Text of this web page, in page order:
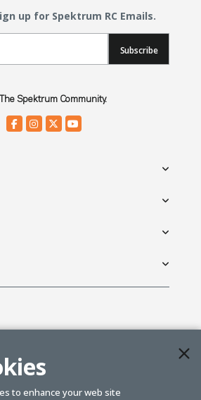
up for Spektrum RC Emails.
Subscribe
Spektrum Community.
to enhance your web site